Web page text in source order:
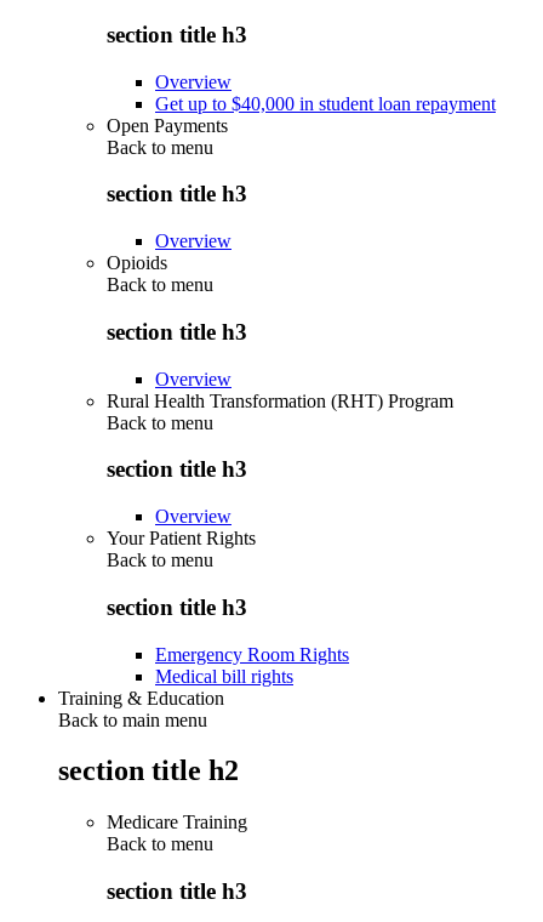
section title h3
Overview
Get up to $40,000 in student loan repayment
Open Payments
Back to menu
section title h3
Overview
Opioids
Back to menu
section title h3
Overview
Rural Health Transformation (RHT) Program
Back to menu
section title h3
Overview
Your Patient Rights
Back to menu
section title h3
Emergency Room Rights
Medical bill rights
Training & Education
Back to main menu
section title h2
Medicare Training
Back to menu
section title h3